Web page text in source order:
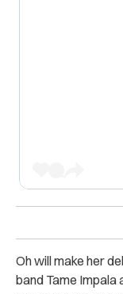
Oh will make her
band Tame Impala